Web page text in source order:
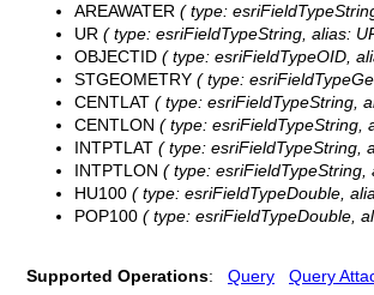
AREAWATER ( type:
UR ( type: esriFieldTypeString, alias:
OBJECTID ( type: esriFieldTypeOID,
STGEOMETRY ( type:
CENTLAT ( type: esriFieldTypeString,
CENTLON ( type: esriFieldTypeString,
INTPTLAT ( type: esriFieldTypeString,
INTPTLON ( type:
HU100 ( type: esriFieldTypeDouble,
POP100 ( type: esriFieldTypeDouble,
Supported Operations: Query Query